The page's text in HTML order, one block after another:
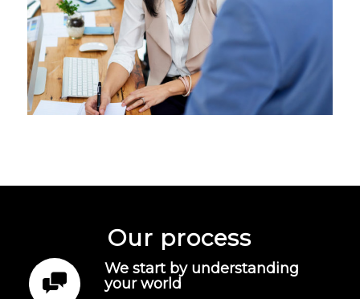
Our process
We start by understanding
your world